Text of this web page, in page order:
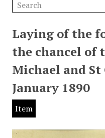
Laying of the
the chancel of
Michael and St
January 1890
Item